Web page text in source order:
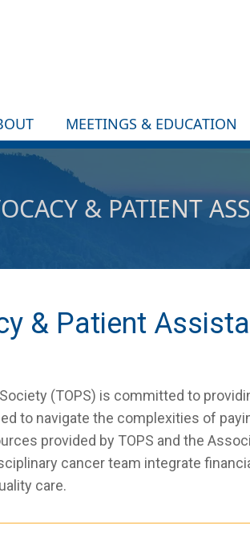
MEETINGS & EDUCATION
& PATIENT
& Patient
(TOPS) is committed to
to navigate the complexities of
provided by TOPS and the
cancer team integrate
care.